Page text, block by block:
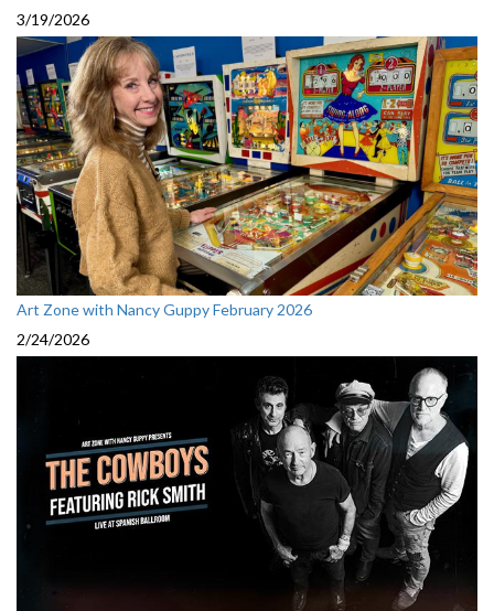
3/19/2026
Art Zone with Nancy Guppy February 2026
2/24/2026